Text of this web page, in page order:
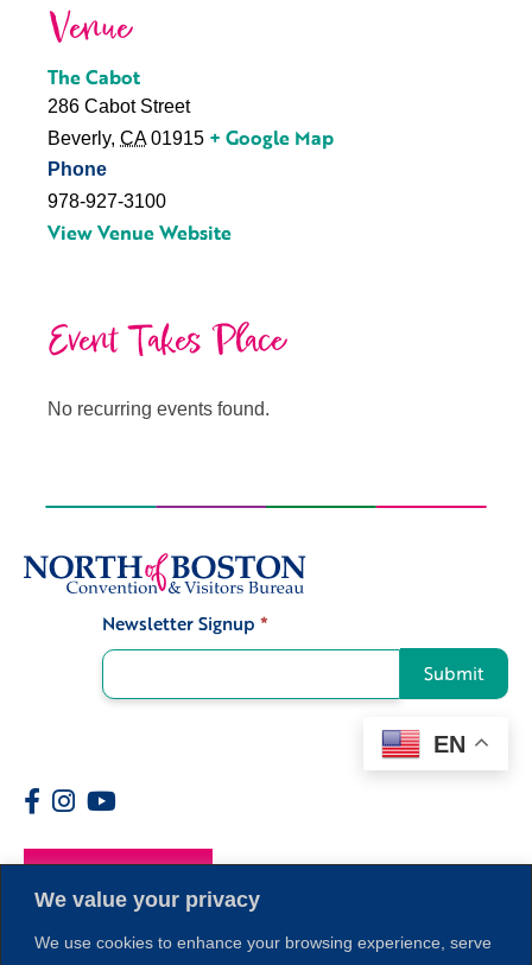
We value your privacy
We use cookies to enhance your browsing experience, serve
Venue
The Cabot
286 Cabot Street
Beverly, CA 01915 + Google Map
Phone
978-927-3100
View Venue Website
Event Takes Place
No recurring events found.
Newsletter Signup *
Submit
EN
Members